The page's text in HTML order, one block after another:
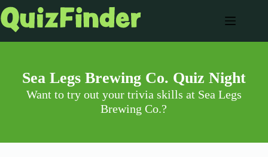
Sea Legs Brewing Co. Quiz Night
Want to try out your trivia skills at Sea Legs
Brewing Co.?